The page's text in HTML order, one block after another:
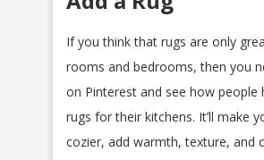
If you think that rugs are only
rooms and bedrooms, then you
on Pinterest and see how people
rugs for their kitchens. It’ll make
cozier, add warmth, texture, and